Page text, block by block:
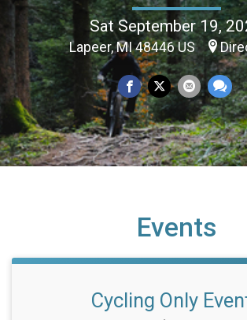
Sat September 19,
Lapeer, MI 48446 US
Events
Cycling Only